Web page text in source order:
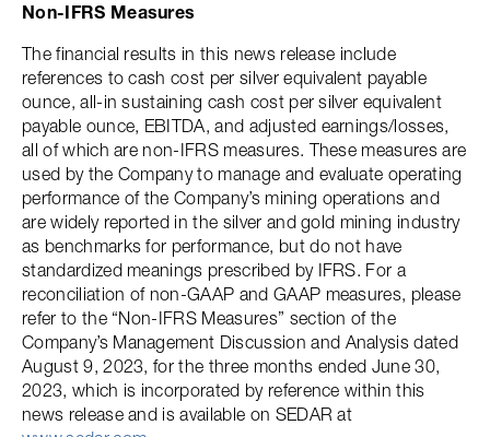
Non-IFRS Measures
The financial results in this news release include
references to cash cost per silver equivalent payable
ounce, all-in sustaining cash cost per silver equivalent
payable ounce, EBITDA, and adjusted earnings/losses,
all of which are non-IFRS measures. These measures are
used by the Company to manage and evaluate operating
performance of the Company’s mining operations and
are widely reported in the silver and gold mining industry
as benchmarks for performance, but do not have
standardized meanings prescribed by IFRS. For a
reconciliation of non-GAAP and GAAP measures, please
refer to the “Non-IFRS Measures” section of the
Company’s Management Discussion and Analysis dated
August 9, 2023, for the three months ended June 30,
2023, which is incorporated by reference within this
news release and is available on SEDAR at